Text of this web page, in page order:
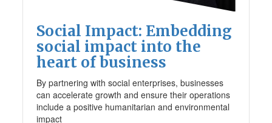
Social Impact: Embedding
social impact into the
heart of business
By partnering with social enterprises, businesses
can accelerate growth and ensure their operations
include a positive humanitarian and environmental
impact